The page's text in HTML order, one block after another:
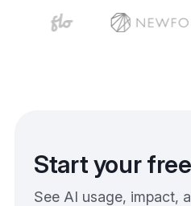
Start your
See AI usage, impact,